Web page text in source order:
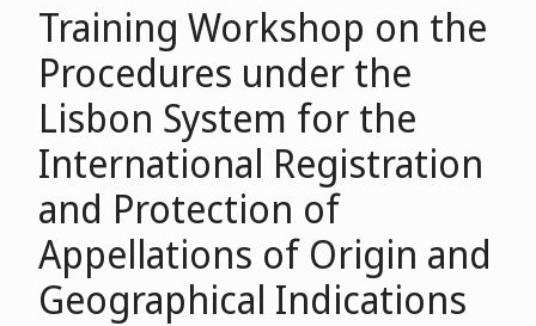
Training Workshop on the
Procedures under the
Lisbon System for the
International Registration
and Protection of
Appellations of Origin and
Geographical Indications